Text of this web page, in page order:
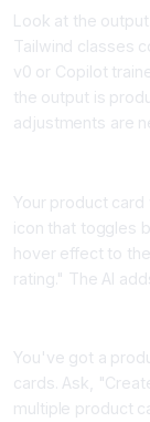
Look at the
Tailwind classes
v0 or Copilot
the output is
adjustments are
Your product
icon that toggles
hover effect to
rating." The AI
You've got a
cards. Ask,
multiple product